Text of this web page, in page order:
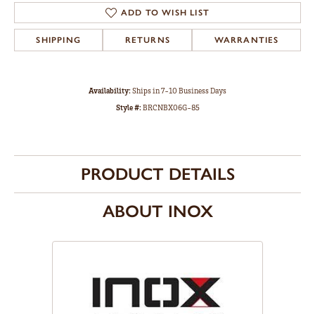
ADD TO WISH LIST
SHIPPING RETURNS WARRANTIES
Availability:Ships in 7-10 Business Days
Style #:BRCNBX06G-85
PRODUCT DETAILS
ABOUT INOX